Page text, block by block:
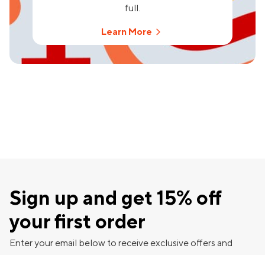
full.
Learn More
Sign up and get 15% off
your first order
Enter your email below to receive exclusive offers and